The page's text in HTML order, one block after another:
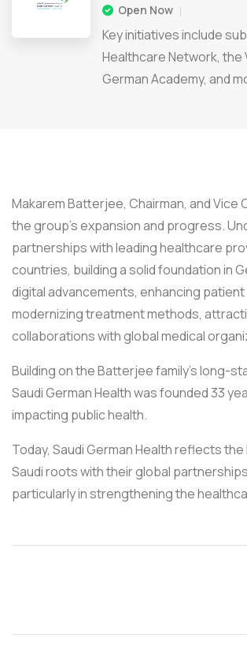
Open Now
Key initiatives include
Healthcare Network, the
German Academy, and
Makarem Batterjee, Chairman, and Vice
the group’s expansion and progress.
partnerships with leading healthcare
countries, building a solid foundation in
digital advancements, enhancing
modernizing treatment methods,
collaborations with global medical
Building on the Batterjee family’s long-
Saudi German Health was founded 33
impacting public health.
Today, Saudi German Health reflects
Saudi roots with their global
particularly in strengthening the